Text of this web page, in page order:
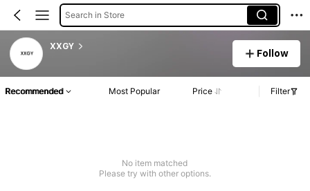
Search in Store
XXGY
Follow
Recommended Most Popular Price Filter
No item matched
Please try with other options.